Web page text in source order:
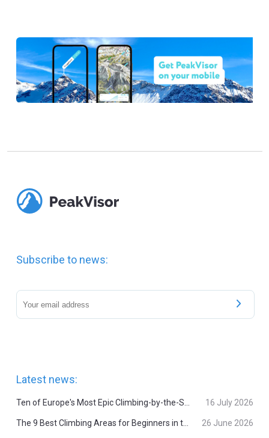
Subscribe to news:
Latest news:
Ten of Europe's Most Epic Climbing-by-the-Sea Destinations 16 July 2026
The 9 Best Climbing Areas for Beginners in the Alps 26 June 2026